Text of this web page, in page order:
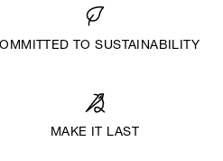
TO SUSTAINABILITY
MAKE IT LAST